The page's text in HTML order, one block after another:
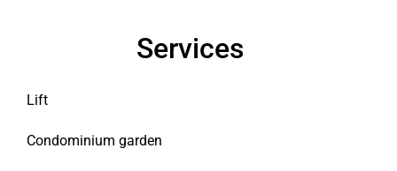
Services
Lift
Condominium garden